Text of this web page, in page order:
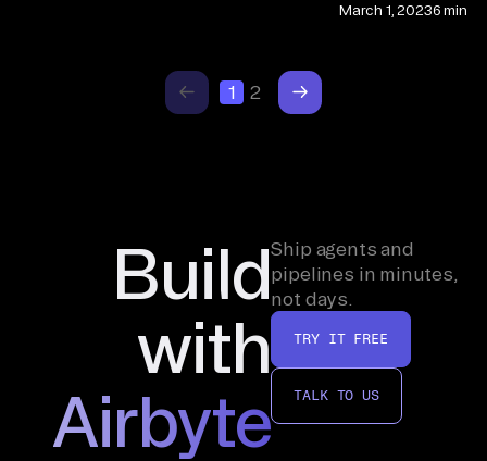
March 1, 20236 min
1 2
Build
with
Airbyte
Ship agents and
pipelines in minutes,
not days.
TRY IT FREE
TALK TO US